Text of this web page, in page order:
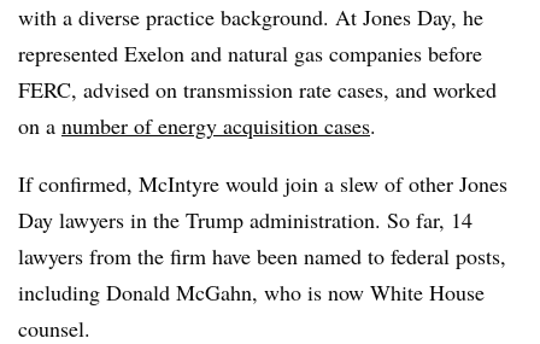
with a diverse practice background. At Jones Day, he
represented Exelon and natural gas companies before
FERC, advised on transmission rate cases, and worked
on a number of energy acquisition cases.
If confirmed, McIntyre would join a slew of other Jones
Day lawyers in the Trump administration. So far, 14
lawyers from the firm have been named to federal posts,
including Donald McGahn, who is now White House
counsel.